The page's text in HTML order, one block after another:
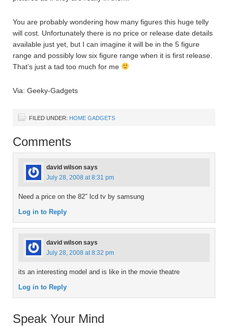
You are probably wondering how many figures this huge telly
will cost. Unfortunately there is no price or release date details
available just yet, but I can imagine it will be in the 5 figure
range and possibly low six figure range when it is first release.
That’s just a tad too much for me
Via: Geeky-Gadgets
FILED UNDER: HOME GADGETS
Comments
david wilson says
July 28, 2008 at 8:31 pm
Need a price on the 82″ lcd tv by samsung
Log in to Reply
david wilson says
July 28, 2008 at 8:32 pm
its an interesting model and is like in the movie theatre
Log in to Reply
Speak Your Mind